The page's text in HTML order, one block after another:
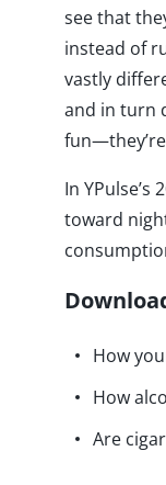
see that
instead of
vastly
and in turn
In
toward
How
How
Are